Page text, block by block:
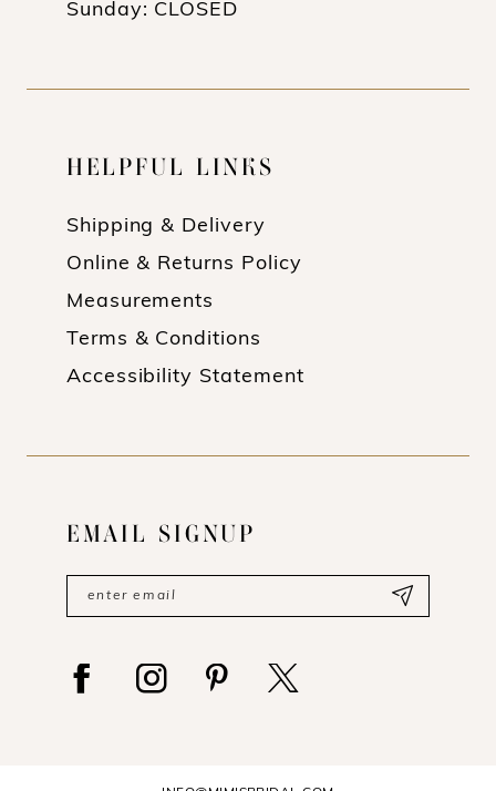
Sunday: CLOSED
HELPFUL LINKS
Shipping & Delivery
Online & Returns Policy
Measurements
Terms & Conditions
Accessibility Statement
EMAIL SIGNUP